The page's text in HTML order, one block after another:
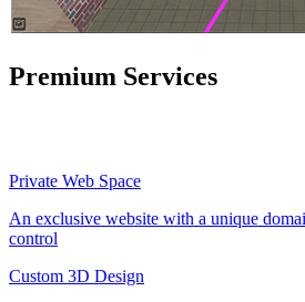
Premium Services
Private Web Space
An exclusive website with a unique
control
Custom 3D Design